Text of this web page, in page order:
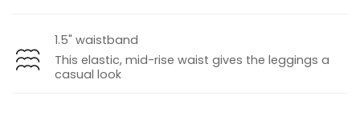
1.5" waistband
This elastic, mid-rise waist gives the leggings a
casual look